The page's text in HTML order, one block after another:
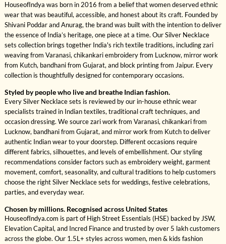
HouseofIndya was born in 2016 from a belief that women deserved ethnic
wear that was beautiful, accessible, and honest about its craft. Founded by
Shivani Poddar and Anurag, the brand was built with the intention to deliver
the essence of India’s heritage, one piece at a time. Our Silver Necklace
sets collection brings together India's rich textile traditions, including zari
weaving from Varanasi, chikankari embroidery from Lucknow, mirror work
from Kutch, bandhani from Gujarat, and block printing from Jaipur. Every
collection is thoughtfully designed for contemporary occasions.
Styled by people who live and breathe Indian fashion.
Every Silver Necklace sets is reviewed by our in-house ethnic wear
specialists trained in Indian textiles, traditional craft techniques, and
occasion dressing. We source zari work from Varanasi, chikankari from
Lucknow, bandhani from Gujarat, and mirror work from Kutch to deliver
authentic Indian wear to your doorstep. Different occasions require
different fabrics, silhouettes, and levels of embellishment. Our styling
recommendations consider factors such as embroidery weight, garment
movement, comfort, seasonality, and cultural traditions to help customers
choose the right Silver Necklace sets for weddings, festive celebrations,
parties, and everyday wear.
Chosen by millions. Recognised across United States
HouseofIndya.com is part of High Street Essentials (HSE) backed by JSW,
Elevation Capital, and Incred Finance and trusted by over 5 lakh customers
across the globe. Our 1.5L+ styles across women, men & kids fashion